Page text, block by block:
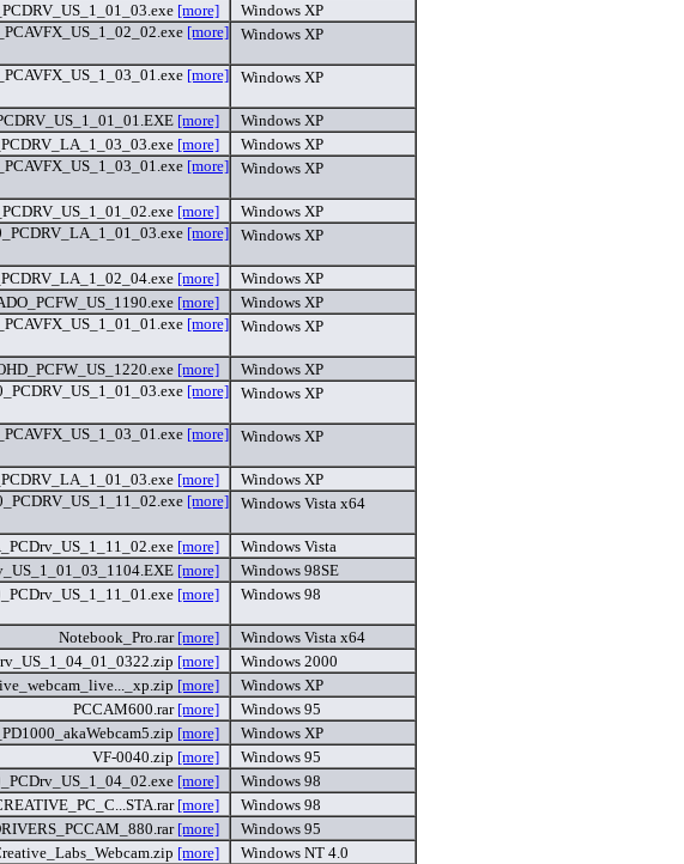
[more]
Windows XP
[more] Windows XP
[more] Windows XP
[more]
Windows XP
[more]
Windows XP
[more] Windows XP
[more]
Windows XP
[more] Windows XP
[more]
Windows XP
[more]
Windows XP
[more] Windows XP
[more]
Windows XP
[more] Windows XP
[more] Windows XP
[more]
Windows XP
[more] Windows Vista x64
[more]
Windows Vista
[more]
Windows 98SE
[more] Windows 98
Notebook_Pro.rar [more]
Windows Vista x64
[more]
Windows 2000
[more]
Windows XP
PCCAM600.rar [more]
Windows 95
[more]
Windows XP
VF-0040.zip [more]
Windows 95
[more]
Windows 98
[more]
Windows 98
[more]
Windows 95
[more]
Windows NT 4.0